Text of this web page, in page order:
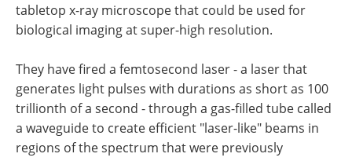
tabletop x-ray microscope that could be used for
biological imaging at super-high resolution.
They have fired a femtosecond laser - a laser that
generates light pulses with durations as short as 100
trillionth of a second - through a gas-filled tube called
a waveguide to create efficient "laser-like" beams in
regions of the spectrum that were previously